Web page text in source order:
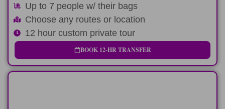
Up to 7 people w/ their bags
Choose any routes or location
12 hour custom private tour
BOOK 12-HR TRANSFER